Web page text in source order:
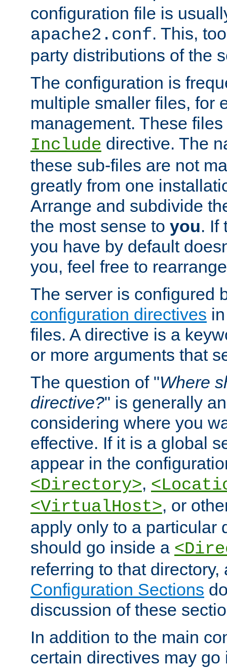
configuration file is
apache2.conf. This,
party distributions of the
The configuration is
multiple smaller files, for
management. These
Include directive. The
these sub-files are not
greatly from one
Arrange and subdivide
the most sense to you. If
you have by default
you, feel free to
The server is configured
configuration directives
files. A directive is a
or more arguments that
The question of "Where
directive?" is generally
considering where you
effective. If it is a global
appear in the
<Directory>,
<VirtualHost>, or
apply only to a particular
should go inside a
referring to that
Configuration Sections
discussion of these
In addition to the main
certain directives may